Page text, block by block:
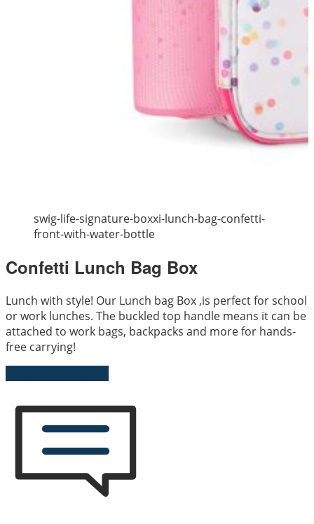
swig-life-signature-boxxi-lunch-bag-confetti-
front-with-water-bottle
Confetti Lunch Bag Box
Lunch with style! Our Lunch bag Box ,is perfect for school
or work lunches. The buckled top handle means it can be
attached to work bags, backpacks and more for hands-
free carrying!